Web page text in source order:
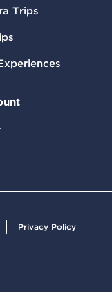
Trips
Privacy Policy